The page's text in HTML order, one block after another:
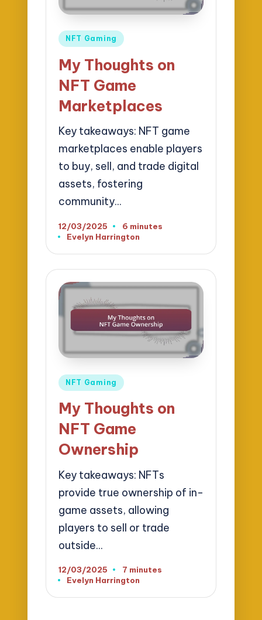
Posted
NFT Gaming
My Thoughts on
NFT Game
Marketplaces
Key takeaways: NFT game
marketplaces enable players
to buy, sell, and trade digital
assets, fostering
community…
12/03/2025
6 minutes
Posted
Evelyn Harrington
Posted
NFT Gaming
My Thoughts on
NFT Game
Ownership
Key takeaways: NFTs
provide true ownership of in-
game assets, allowing
players to sell or trade
outside…
12/03/2025
7 minutes
Posted
Evelyn Harrington